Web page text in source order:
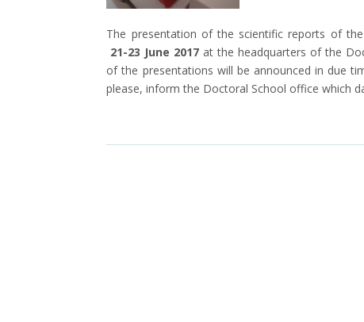
The presentation of the scientific reports of
21-23 June 2017 at the headquarters of the
of the presentations will be announced in due
please, inform the Doctoral School office which